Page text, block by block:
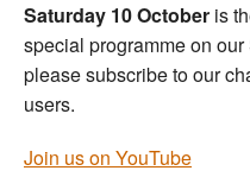
Saturday 10 October is
special programme on
please subscribe to our
users.
Join us on YouTube